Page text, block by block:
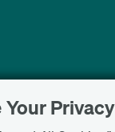
Your Privacy